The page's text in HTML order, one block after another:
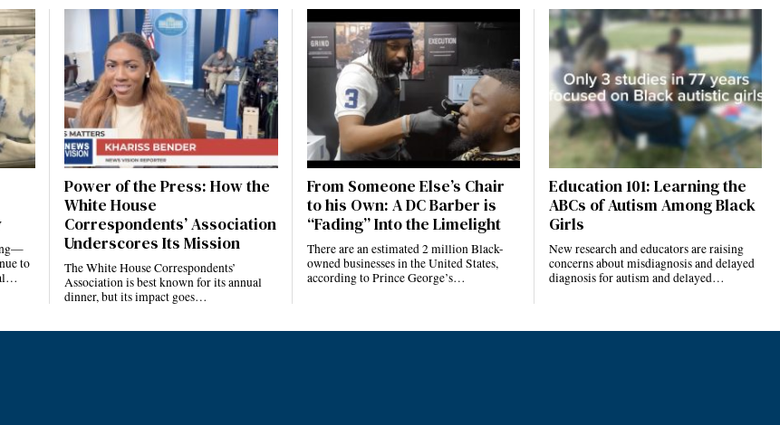
to
Power of the Press: How the
White House
Correspondents’ Association
Underscores Its Mission
The White House Correspondents’
Association is best known for its annual
dinner, but its impact goes…
From Someone Else’s Chair
to his Own: A DC Barber is
“Fading” Into the Limelight
There are an estimated 2 million Black-
owned businesses in the United States,
according to Prince George’s…
Education 101: Learning the
ABCs of Autism Among Black
Girls
New research and educators are raising
concerns about misdiagnosis and delayed
diagnosis for autism and delayed…